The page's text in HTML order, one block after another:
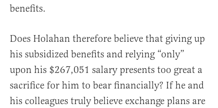
benefits.
Does Holahan therefore believe that giving up
his subsidized benefits and relying “only”
upon his $267,051 salary presents too great a
sacrifice for him to bear financially? If he and
his colleagues truly believe exchange plans are